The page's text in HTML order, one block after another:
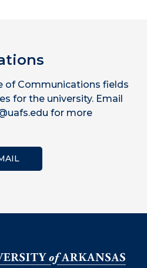
of Communications fields
for the university. Email
for more